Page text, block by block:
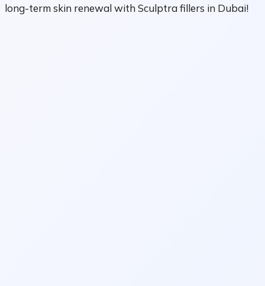
long-term skin renewal with Sculptra fillers in Dubai!